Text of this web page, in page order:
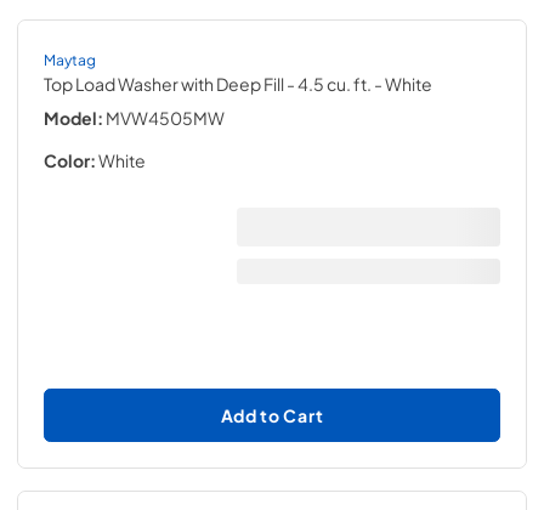
Maytag
Top Load Washer with Deep Fill - 4.5 cu. ft. - White
Model: MVW4505MW
Color:White
Add to Cart